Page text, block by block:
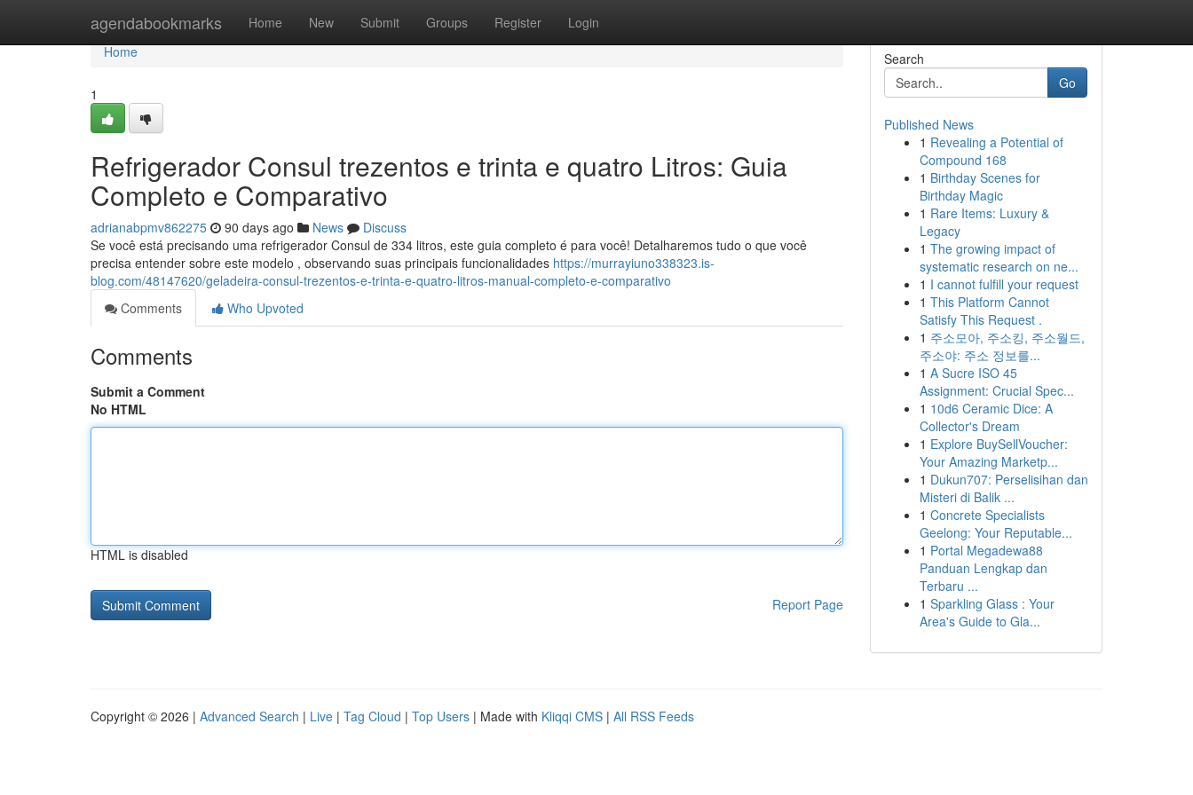
agendabookmarks Home New Submit Groups Register Login
Home
Home
1
Refrigerador Consul trezentos e trinta e quatro Litros: Guia
Completo e Comparativo
adrianabpmv862275 90 days ago News
Discuss
Se você está precisando uma refrigerador Consul de 334 litros, este guia completo é para você! Detalharemos tudo o que você
precisa entender sobre este modelo , observando suas principais funcionalidades https://murrayiuno338323.is-
blog.com/48147620/geladeira-consul-trezentos-e-trinta-e-quatro-litros-manual-completo-e-comparativo
Comments
Who Upvoted
Comments
Submit a Comment
No HTML
HTML is disabled
Report Page
Search
Go
Published News
1 Revealing a Potential of
Compound 168
1 Birthday Scenes for
Birthday Magic
1 Rare Items: Luxury &
Legacy
1 The growing impact of
systematic research on ne...
1 I cannot fulfill your request
1 This Platform Cannot
Satisfy This Request .
1 주소모아, 주소킹, 주소월드,
주소야: 주소 정보를...
1 A Sucre ISO 45
Assignment: Crucial Spec...
1 10d6 Ceramic Dice: A
Collector's Dream
1 Explore BuySellVoucher:
Your Amazing Marketp...
1 Dukun707: Perselisihan dan
Misteri di Balik ...
1 Concrete Specialists
Geelong: Your Reputable...
1 Portal Megadewa88
Panduan Lengkap dan
Terbaru ...
1 Sparkling Glass : Your
Area's Guide to Gla...
Copyright © 2026 | Advanced Search | Live | Tag Cloud | Top Users | Made with Kliqqi CMS | All RSS Feeds